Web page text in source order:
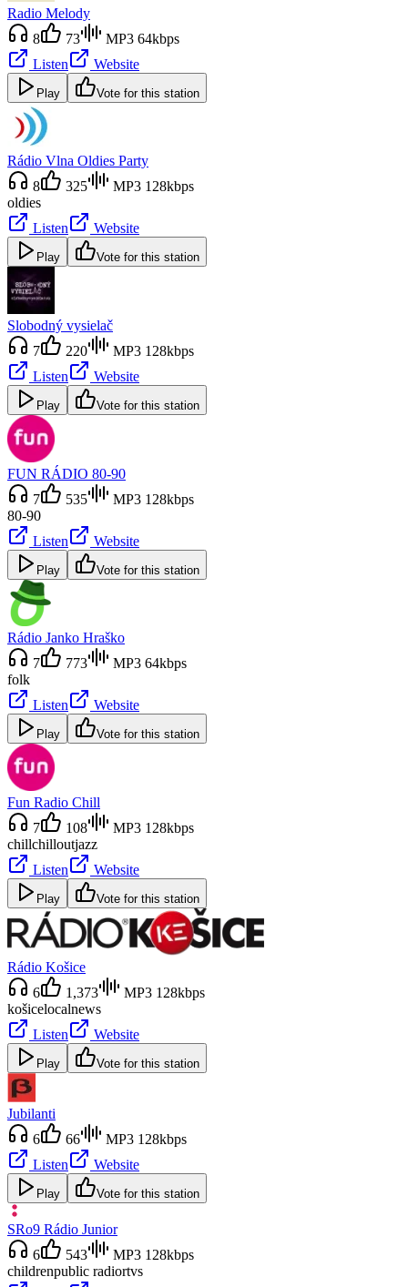
Radio Melody
8
73
MP3 64kbps
Listen
Website
Play Vote for this station
Rádio Vlna Oldies Party
8
325
MP3 128kbps
oldies
Listen
Website
Play Vote for this station
Slobodný vysielač
7
220
MP3 128kbps
Listen
Website
Play Vote for this station
FUN RÁDIO 80-90
7
535
MP3 128kbps
80-90
Listen
Website
Play Vote for this station
Rádio Janko Hraško
7
773
MP3 64kbps
folk
Listen
Website
Play Vote for this station
Fun Radio Chill
7
108
MP3 128kbps
chillchilloutjazz
Listen
Website
Play Vote for this station
Rádio Košice
6
1,373
MP3 128kbps
košicelocalnews
Listen
Website
Play Vote for this station
Jubilanti
6
66
MP3 128kbps
Listen
Website
Play Vote for this station
SRo9 Rádio Junior
6
543
MP3 128kbps
childrenpublic radiortvs